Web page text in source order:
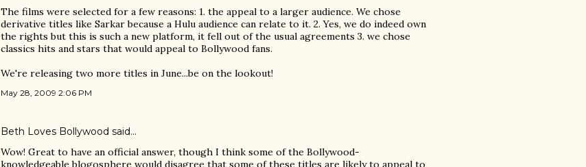
The films were selected for a few reasons: 1. the appeal to a larger audience. We chose
derivative titles like Sarkar because a Hulu audience can relate to it. 2. Yes, we do indeed own
the rights but this is such a new platform, it fell out of the usual agreements 3. we chose
classics hits and stars that would appeal to Bollywood fans.
We're releasing two more titles in June...be on the lookout!
May 28, 2009 2:06 PM
Beth Loves Bollywood said…
Wow! Great to have an official answer, though I think some of the Bollywood-
knowledgeable blogosphere would disagree that some of these titles are likely to appeal to